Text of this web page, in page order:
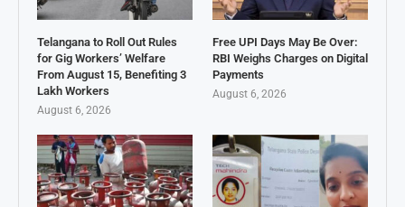
Telangana to Roll Out Rules
for Gig Workers’ Welfare
From August 15, Benefiting 3
Lakh Workers
August 6, 2026
Free UPI Days May Be Over:
RBI Weighs Charges on Digital
Payments
August 6, 2026